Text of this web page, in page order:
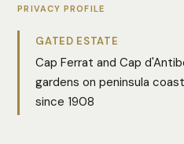
PRIVACY PROFILE
GATED ESTATE
Cap Ferrat and Cap
gardens on peninsula
since 1908